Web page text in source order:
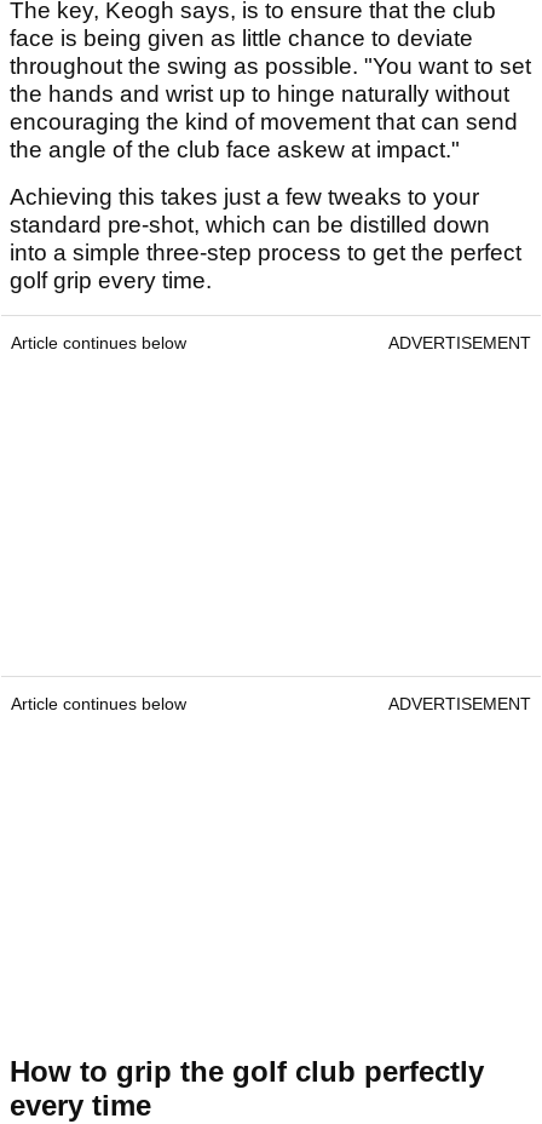
The key, Keogh says, is to ensure that the club
face is being given as little chance to deviate
throughout the swing as possible. "You want to set
the hands and wrist up to hinge naturally without
encouraging the kind of movement that can send
the angle of the club face askew at impact."
Achieving this takes just a few tweaks to your
standard pre-shot, which can be distilled down
into a simple three-step process to get the perfect
golf grip every time.
Article continues below ADVERTISEMENT
Article continues below ADVERTISEMENT
How to grip the golf club perfectly
every time